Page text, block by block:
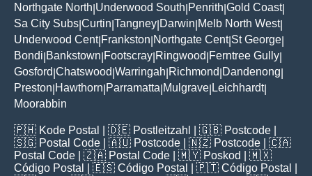
Northgate North Underwood South Penrith Gold Coast|
Sa City Subs Curtin Tangney Darwin Melb North West|
Underwood Cent| Frankston Northgate Cent| St George
Bondi Bankstown Footscray Ringwood Ferntree Gully
Gosford Chatswood Warringah Richmond Dandenong
Preston Hawthorn Parramatta Mulgrave Leichhardt|
Moorabbin
🇵🇭 Kode Postal | 🇩🇪 Postleitzahl | 🇬🇧 Postcode
🇸🇬 Postal Code | 🇦🇺 Postcode | 🇳🇿 Postcode | 🇨🇦
Postal Code | 🇿🇦 Postal Code | 🇲🇾 Poskod
| 🇲🇽
Código Postal
| 🇪🇸 Código Postal | 🇵🇹 Código Postal